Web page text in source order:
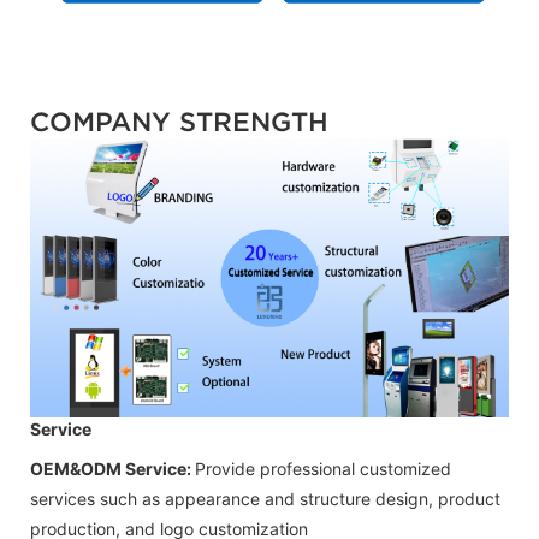
COMPANY STRENGTH
Service
OEM&ODM Service: Provide professional customized
services such as appearance and structure design, product
production, and logo customization